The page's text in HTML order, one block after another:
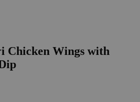
Chicken Wings with